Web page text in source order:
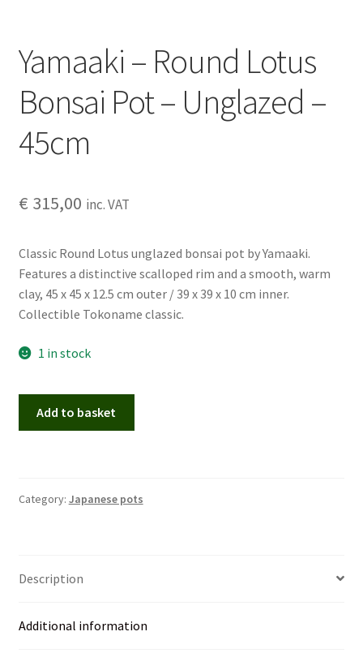
Yamaaki – Round Lotus
Bonsai Pot – Unglazed –
45cm
€ 315,00 inc. VAT
Classic Round Lotus unglazed bonsai pot by Yamaaki.
Features a distinctive scalloped rim and a smooth, warm
clay, 45 x 45 x 12.5 cm outer / 39 x 39 x 10 cm inner.
Collectible Tokoname classic.
1 in stock
Pot
45cm
Add to basket
Category: Japanese pots
Description
Additional information